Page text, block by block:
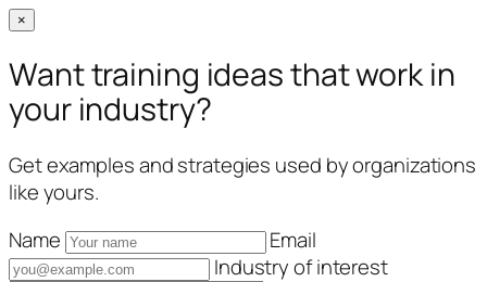
×
Want training ideas that work in
your industry?
Get examples and strategies used by organizations
like yours.
Name
Email
Industry of interest